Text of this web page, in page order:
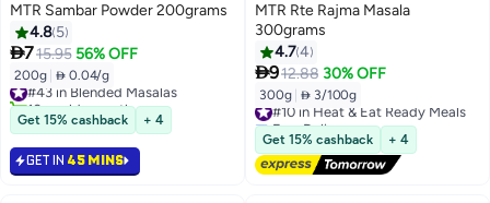
MTR Sambar Powder 200grams
4.8 5
715.95 56% OFF
200g  0.04/g
#43 in Blended Masalas
10+ sold recently
#43 in Blended Masalas
Get 15% cashback + 4
GET IN 45 MINS
MTR Rte Rajma Masala
300grams
4.74
912.88 30% OFF
300g  3/100g
#10 in Heat & Eat Ready Meals
Free Delivery
#10 in Heat & Eat Ready Meals
Get 15% cashback + 4